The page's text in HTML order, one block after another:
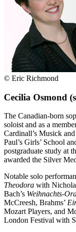
© Eric Richmond
Cecilia Osmond
The Canadian-born
soloist and as a
Cardinall’s Musick
Paul’s Girls’ School
postgraduate study at
awarded the Silver
Notable solo
Theodora with
Bach’s Weihnachts-
McCreesh, Brahms’
Mozart Players, and
London Festival with